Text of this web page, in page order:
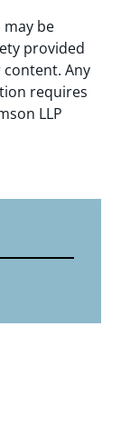
be
provided
Any
requires
LLP